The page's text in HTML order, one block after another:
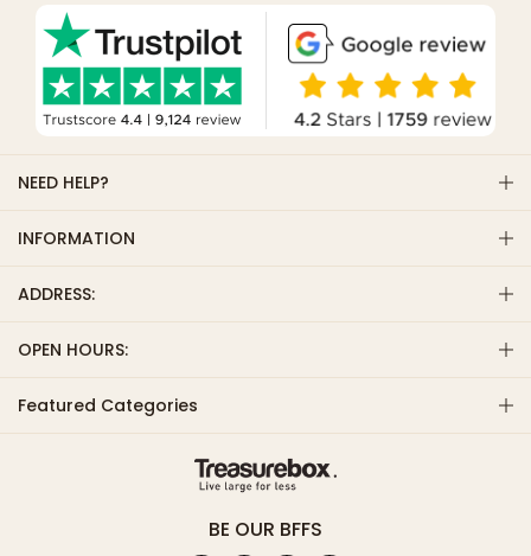
NEED HELP?
INFORMATION
ADDRESS:
OPEN HOURS:
Featured Categories
BE OUR BFFS